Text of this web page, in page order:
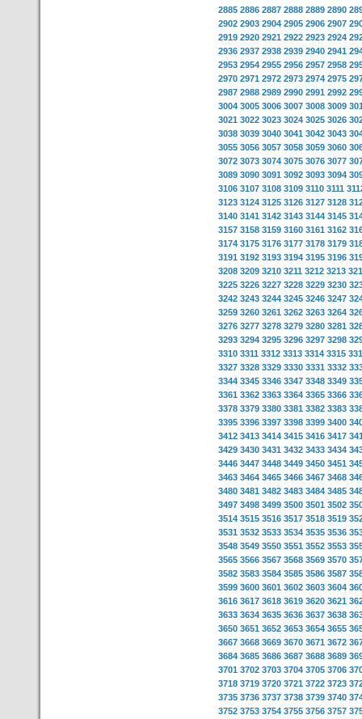
2885 2886 2887 2888 2889 2890
2902 2903 2904 2905 2906 2907
2919 2920 2921 2922 2923 2924
2936 2937 2938 2939 2940 2941
2953 2954 2955 2956 2957 2958
2970 2971 2972 2973 2974 2975
2987 2988 2989 2990 2991 2992
3004 3005 3006 3007 3008 3009
3021 3022 3023 3024 3025 3026
3038 3039 3040 3041 3042 3043
3055 3056 3057 3058 3059 3060
3072 3073 3074 3075 3076 3077
3089 3090 3091 3092 3093 3094
3106 3107 3108 3109 3110 3111
3123 3124 3125 3126 3127 3128
3140 3141 3142 3143 3144 3145
3157 3158 3159 3160 3161 3162
3174 3175 3176 3177 3178 3179
3191 3192 3193 3194 3195 3196
3208 3209 3210 3211 3212 3213
3225 3226 3227 3228 3229 3230
3242 3243 3244 3245 3246 3247
3259 3260 3261 3262 3263 3264
3276 3277 3278 3279 3280 3281
3293 3294 3295 3296 3297 3298
3310 3311 3312 3313 3314 3315
3327 3328 3329 3330 3331 3332
3344 3345 3346 3347 3348 3349
3361 3362 3363 3364 3365 3366
3378 3379 3380 3381 3382 3383
3395 3396 3397 3398 3399 3400
3412 3413 3414 3415 3416 3417
3429 3430 3431 3432 3433 3434
3446 3447 3448 3449 3450 3451
3463 3464 3465 3466 3467 3468
3480 3481 3482 3483 3484 3485
3497 3498 3499 3500 3501 3502
3514 3515 3516 3517 3518 3519
3531 3532 3533 3534 3535 3536
3548 3549 3550 3551 3552 3553
3565 3566 3567 3568 3569 3570
3582 3583 3584 3585 3586 3587
3599 3600 3601 3602 3603 3604
3616 3617 3618 3619 3620 3621
3633 3634 3635 3636 3637 3638
3650 3651 3652 3653 3654 3655
3667 3668 3669 3670 3671 3672
3684 3685 3686 3687 3688 3689
3701 3702 3703 3704 3705 3706
3718 3719 3720 3721 3722 3723
3735 3736 3737 3738 3739 3740
3752 3753 3754 3755 3756 3757